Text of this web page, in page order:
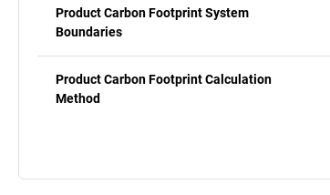
Product Carbon Footprint System
Boundaries
Product Carbon Footprint Calculation
Method